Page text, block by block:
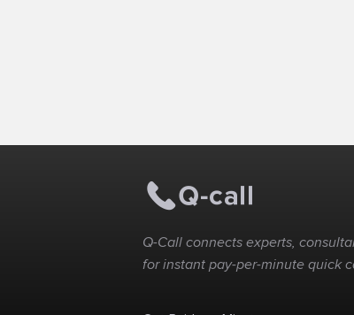
Q-Call connects experts,
for instant pay-per-minute quick